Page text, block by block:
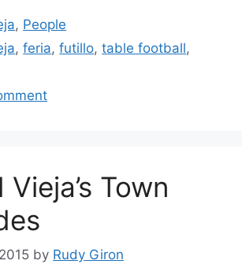
, People
,feria,futillo,table football,
Town
by Rudy Giron